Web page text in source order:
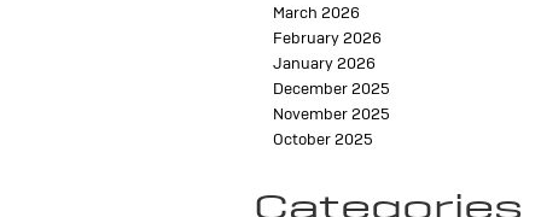
March 2026
February 2026
January 2026
December 2025
November 2025
October 2025
Categories